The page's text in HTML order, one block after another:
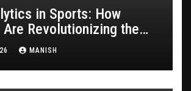
in Sports: How
Are Revolutionizing the
MANISH